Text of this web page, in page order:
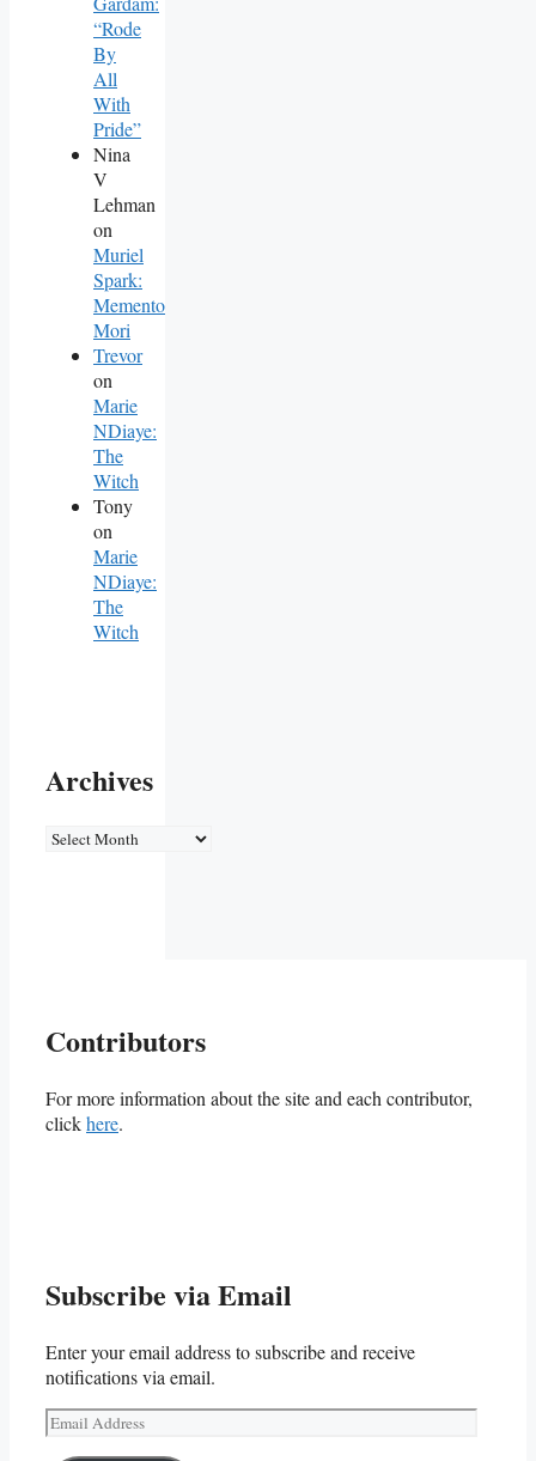
“Rode
By
All
With
Pride”
Nina
V
Lehman
on
Muriel
Spark:
Memento
Mori
Trevor
on
Marie
NDiaye:
The
Witch
Tony
on
Marie
NDiaye:
The
Witch
Archives
Archives
Contributors
For more information about the site and each contributor,
clickhere.
Subscribe via Email
Enter your email address to subscribe and receive
notifications via email.
Email
Address